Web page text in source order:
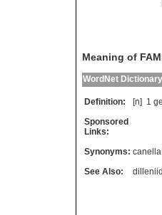
Meaning of
WordNet Dictionary
Definition: [n] 1
Sponsored
Links:
Synonyms:
See Also: